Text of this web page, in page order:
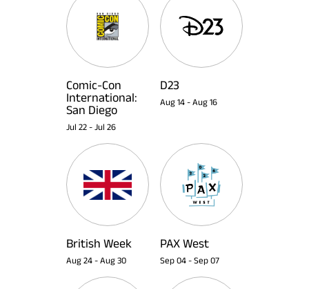
Comic-Con
International:
San Diego
Jul 22 - Jul 26
D23
Aug 14 - Aug 16
British Week
Aug 24 - Aug 30
PAX West
Sep 04 - Sep 07